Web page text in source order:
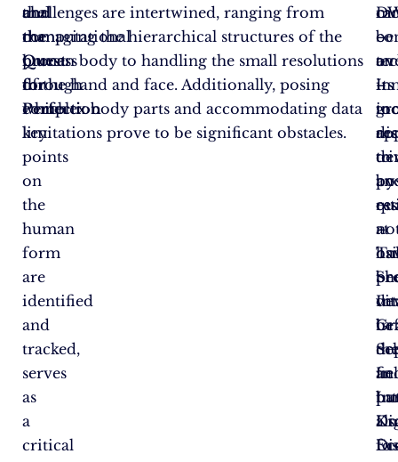
and
the
Quest
for
Perfection
the
computational
process
through
which
key
points
on
the
human
form
are
identified
and
tracked,
serves
as
a
critical
challenges are intertwined, ranging from
managing the hierarchical structures of the
human body to handling the small resolutions
of the hand and face. Additionally, posing
complex body parts and accommodating data
limitations prove to be significant obstacles.
–
–
In
–
an
by
at
be
Its
to
in